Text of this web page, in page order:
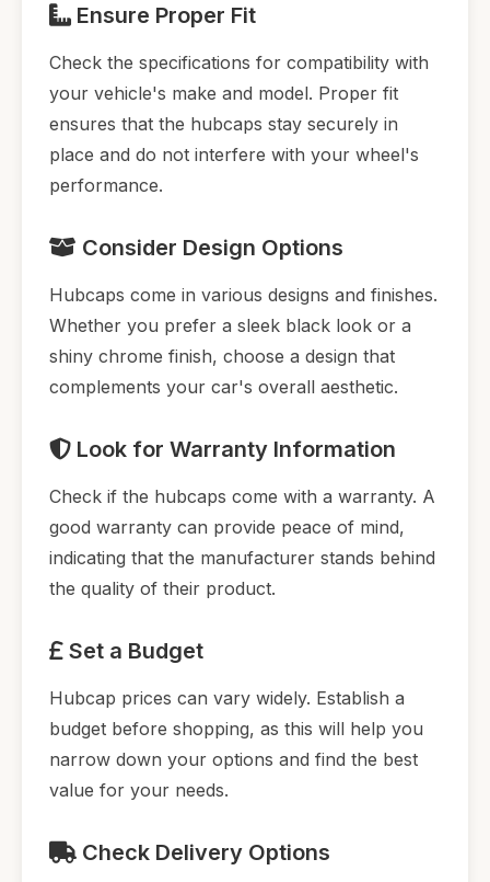
Ensure Proper Fit
Check the specifications for compatibility with
your vehicle's make and model. Proper fit
ensures that the hubcaps stay securely in
place and do not interfere with your wheel's
performance.
Consider Design Options
Hubcaps come in various designs and finishes.
Whether you prefer a sleek black look or a
shiny chrome finish, choose a design that
complements your car's overall aesthetic.
Look for Warranty Information
Check if the hubcaps come with a warranty. A
good warranty can provide peace of mind,
indicating that the manufacturer stands behind
the quality of their product.
Set a Budget
Hubcap prices can vary widely. Establish a
budget before shopping, as this will help you
narrow down your options and find the best
value for your needs.
Check Delivery Options